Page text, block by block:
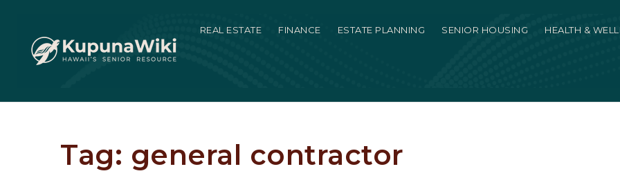
REAL ESTATE FINANCE ESTATE PLANNING SENIOR HOUSING HEALTH &
Tag: general contractor